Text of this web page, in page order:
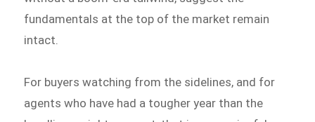
fundamentals at the top of the market remain
intact.
For buyers watching from the sidelines, and for
agents who have had a tougher year than the